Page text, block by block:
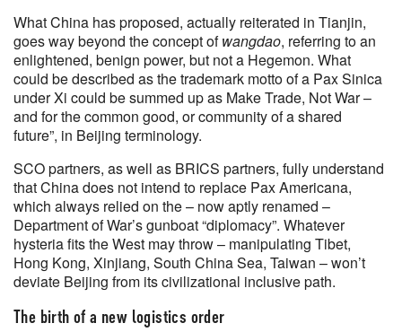
What China has proposed, actually reiterated in Tianjin,
goes way beyond the concept ofwangdao, referring to an
enlightened, benign power, but not a Hegemon. What
could be described as the trademark motto of a Pax Sinica
under Xi could be summed up as Make Trade, Not War –
and for the common good, or community of a shared
future”, in Beijing terminology.
SCO partners, as well as BRICS partners, fully understand
that China does not intend to replace Pax Americana,
which always relied on the – now aptly renamed –
Department of War’s gunboat “diplomacy”. Whatever
hysteria fits the West may throw – manipulating Tibet,
Hong Kong, Xinjiang, South China Sea, Taiwan – won’t
deviate Beijing from its civilizational inclusive path.
The birth of a new logistics order